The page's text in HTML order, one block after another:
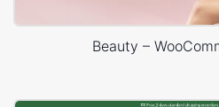
Beauty –